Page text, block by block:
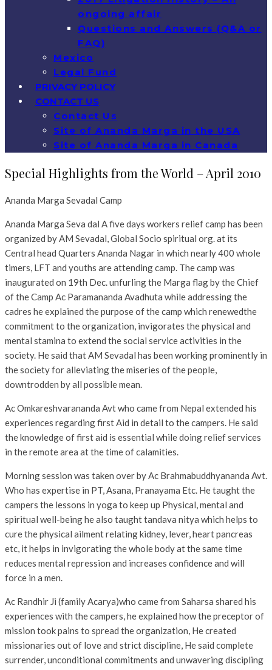
ongoing affair
Questions and Answers (Q&A or
FAQ)
Mexico
Legal Fund
PRIVACY POLICY
CONTACT US
Contact Us
Site of Ananda Marga in the USA
Site of Ananda Marga in Canada
Special Highlights from the World – April 2010
Ananda Marga Sevadal Camp
Ananda Marga Seva dal A five days workers relief camp has been
organized by AM Sevadal, Global Socio spiritual org. at its
Central head Quarters Ananda Nagar in which nearly 400 whole
timers, LFT and youths are attending camp. The camp was
inaugurated on 19th Dec. unfurling the Marga flag by the Chief
of the Camp Ac Paramananda Avadhuta while addressing the
cadres he explained the purpose of the camp which renewedthe
commitment to the organization, invigorates the physical and
mental stamina to extend the social service activities in the
society. He said that AM Sevadal has been working prominently in
the society for alleviating the miseries of the people,
downtrodden by all possible mean.
Ac Omkareshvarananda Avt who came from Nepal extended his
experiences regarding first Aid in detail to the campers. He said
the knowledge of first aid is essential while doing relief services
in the remote area at the time of calamities.
Morning session was taken over by Ac Brahmabuddhyananda Avt.
Who has expertise in PT, Asana, Pranayama Etc. He taught the
campers the lessons in yoga to keep up Physical, mental and
spiritual well-being he also taught tandava nitya which helps to
cure the physical ailment relating kidney, lever, heart pancreas
etc, it helps in invigorating the whole body at the same time
reduces mental repression and increases confidence and will
force in a men.
Ac Randhir Ji (family Acarya)who came from Saharsa shared his
experiences with the campers, he explained how the preceptor of
mission took pains to spread the organization, He created
missionaries out of love and strict discipline, He said complete
surrender, unconditional commitments and unwavering discipling